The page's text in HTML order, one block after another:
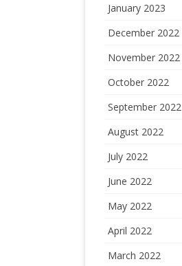
January 2023
December 2022
November 2022
October 2022
September 2022
August 2022
July 2022
June 2022
May 2022
April 2022
March 2022